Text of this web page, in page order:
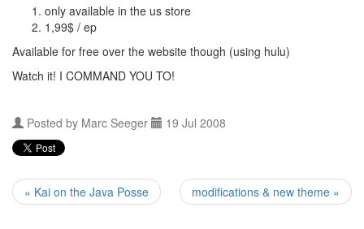
only available in the us store
1,99$ / ep
Available for free over the website though (using hulu)
Watch it! I COMMAND YOU TO!
Posted by Marc Seeger 19 Jul 2008
« Kai on the Java Posse modifications & new theme »